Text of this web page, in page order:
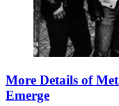
More Details of
Emerge